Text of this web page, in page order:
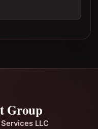
Group
LLC